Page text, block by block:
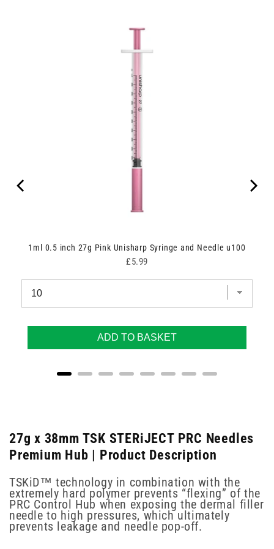
1ml 0.5 inch 27g Pink Unisharp Syringe and Needle u100
Price
£5.99
ADD TO BASKET
27g x 38mm TSK STERiJECT PRC Needles
Premium Hub | Product Description
TSKiD™ technology in combination with the
extremely hard polymer prevents “flexing” of the
PRC Control Hub when exposing the dermal filler
needle to high pressures, which ultimately
prevents leakage and needle pop-off.